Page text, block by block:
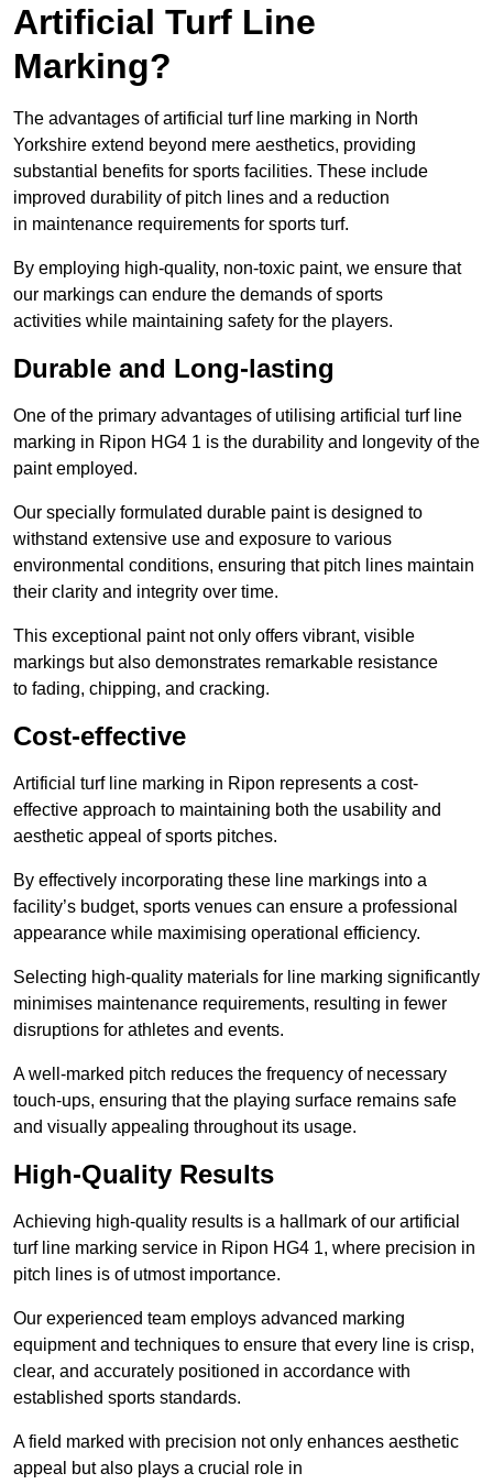
Artificial Turf Line
Marking?
The advantages of artificial turf line marking in North
Yorkshire extend beyond mere aesthetics, providing
substantial benefits for sports facilities. These include
improved durability of pitch lines and a reduction
in maintenance requirements for sports turf.
By employing high-quality, non-toxic paint, we ensure that
our markings can endure the demands of sports
activities while maintaining safety for the players.
Durable and Long-lasting
One of the primary advantages of utilising artificial turf line
marking in Ripon HG4 1 is the durability and longevity of the
paint employed.
Our specially formulated durable paint is designed to
withstand extensive use and exposure to various
environmental conditions, ensuring that pitch lines maintain
their clarity and integrity over time.
This exceptional paint not only offers vibrant, visible
markings but also demonstrates remarkable resistance
to fading, chipping, and cracking.
Cost-effective
Artificial turf line marking in Ripon represents a cost-
effective approach to maintaining both the usability and
aesthetic appeal of sports pitches.
By effectively incorporating these line markings into a
facility’s budget, sports venues can ensure a professional
appearance while maximising operational efficiency.
Selecting high-quality materials for line marking significantly
minimises maintenance requirements, resulting in fewer
disruptions for athletes and events.
A well-marked pitch reduces the frequency of necessary
touch-ups, ensuring that the playing surface remains safe
and visually appealing throughout its usage.
High-Quality Results
Achieving high-quality results is a hallmark of our artificial
turf line marking service in Ripon HG4 1, where precision in
pitch lines is of utmost importance.
Our experienced team employs advanced marking
equipment and techniques to ensure that every line is crisp,
clear, and accurately positioned in accordance with
established sports standards.
A field marked with precision not only enhances aesthetic
appeal but also plays a crucial role in